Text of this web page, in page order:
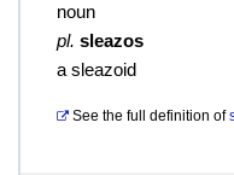
noun
pl. sleazos
a sleazoid
See the full definition of